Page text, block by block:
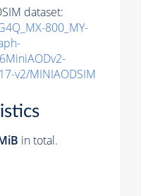
dataset:
800_MY-
v2/MINIAODSIM
in total.